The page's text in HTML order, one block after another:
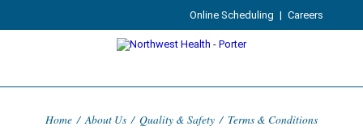
Online Scheduling | Careers
Home / About Us / Quality & Safety / Terms & Conditions